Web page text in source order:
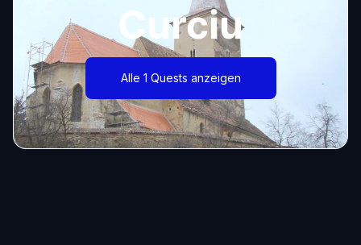
Curciu
Alle 1 Quests anzeigen